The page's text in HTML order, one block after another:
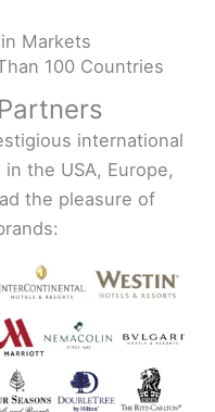
Markets
100 Countries
international
the USA, Europe,
the pleasure of